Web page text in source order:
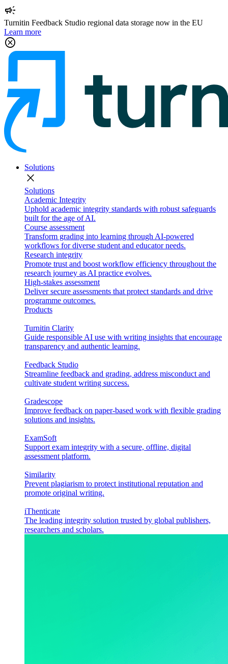
campaign
Turnitin Feedback Studio regional data storage now in the EU
Learn more
cancel
Solutions
close
Solutions
Academic Integrity
Uphold academic integrity standards with robust safeguards
built for the age of AI.
Course assessment
Transform grading into learning through AI-powered
workflows for diverse student and educator needs.
Research integrity
Promote trust and boost workflow efficiency throughout the
research journey as AI practice evolves.
High-stakes assessment
Deliver secure assessments that protect standards and drive
programme outcomes.
Products
Turnitin Clarity
Guide responsible AI use with writing insights that encourage
transparency and authentic learning.
Feedback Studio
Streamline feedback and grading, address misconduct and
cultivate student writing success.
Gradescope
Improve feedback on paper-based work with flexible grading
solutions and insights.
ExamSoft
Support exam integrity with a secure, offline, digital
assessment platform.
Similarity
Prevent plagiarism to protect institutional reputation and
promote original writing.
iThenticate
The leading integrity solution trusted by global publishers,
researchers and scholars.